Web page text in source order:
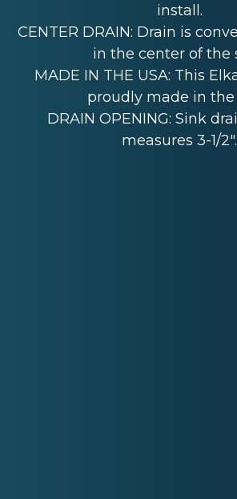
install.
CENTER DRAIN: Drain is
in the center of the
MADE IN THE USA: This
proudly made in the
DRAIN OPENING: Sink
measures 3-1/2".